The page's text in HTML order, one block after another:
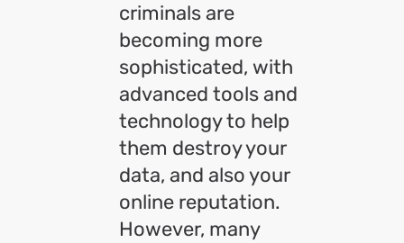
criminals are
becoming more
sophisticated, with
advanced tools and
technology to help
them destroy your
data, and also your
online reputation.
However, many